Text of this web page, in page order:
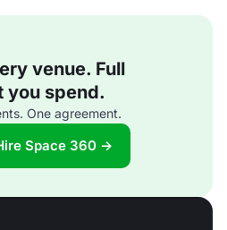
venue. Full
you spend.
One agreement.
Space 360 →